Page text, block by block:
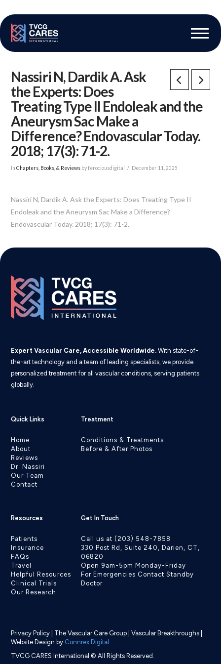
Nassiri N, Dardik A. Ask
the Experts: Does
Treating Type II Endoleak and the
Aneurysm Sac Make a
Difference? Endovascular Today.
2018; 17(3): 71-2.
InChapters, Books, & Reviews by ferociousdigital December 11, 2025
Nassiri N, Dardik A. Ask the Experts: Does Treating Type II
Endoleak and the Aneurysm Sac Make a Difference?
Endovascular Today. 2018; 17(3): 71-2.
Expert Vascular Care, Accessible Worldwide. With state-of-
the-art technology and a team of leading specialists, we provide
personalized treatment for all vascular conditions, serving patients
globally.
Quick Links
Home
About
Reviews
Dr. Nassiri
Our Team
Contact
Treatment
Conditions & Treatments
Before & After Photos
Resources
Patients
Insurance
FAQs
Travel
Helpful Resources
Clinical Trials
Our Research
Get In Touch
Call us at (203) 548-7858
330 Post Rd, Suite 240, Darien, CT,
06820
Open 9am-5pm Monday-Friday
For Emergencies Contact Standby
Doctor
Privacy Policy The Vascular Care Group |Vascular Breakthroughs
Website Design by Connrex Digital
TVCG CARES International © All Rights Reserved.